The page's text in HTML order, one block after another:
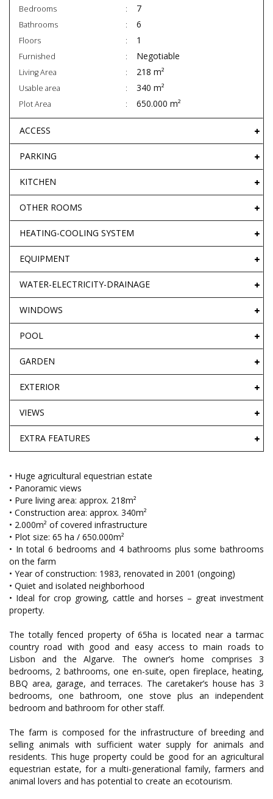
Bedrooms 7
Bathrooms 6
Floors 1
Furnished Negotiable
Living Area 218 m²
Usable area 340 m²
Plot Area 650.000 m²
ACCESS
PARKING
KITCHEN
OTHER ROOMS
HEATING-COOLING SYSTEM
EQUIPMENT
WATER-ELECTRICITY-DRAINAGE
WINDOWS
POOL
GARDEN
EXTERIOR
VIEWS
EXTRA FEATURES
• Huge agricultural equestrian estate
• Panoramic views
• Pure living area: approx. 218m²
• Construction area: approx. 340m²
• 2.000m² of covered infrastructure
• Plot size: 65 ha / 650.000m²
• In total 6 bedrooms and 4 bathrooms plus some bathrooms
on the farm
• Year of construction: 1983, renovated in 2001 (ongoing)
• Quiet and isolated neighborhood
• Ideal for crop growing, cattle and horses – great investment
property.
The totally fenced property of 65ha is located near a tarmac
country road with good and easy access to main roads to
Lisbon and the Algarve. The owner’s home comprises 3
bedrooms, 2 bathrooms, one en-suite, open fireplace, heating,
BBQ area, garage, and terraces. The caretaker’s house has 3
bedrooms, one bathroom, one stove plus an independent
bedroom and bathroom for other staff.
The farm is composed for the infrastructure of breeding and
selling animals with sufficient water supply for animals and
residents. This huge property could be good for an agricultural
equestrian estate, for a multi-generational family, farmers and
animal lovers and has potential to create an ecotourism.